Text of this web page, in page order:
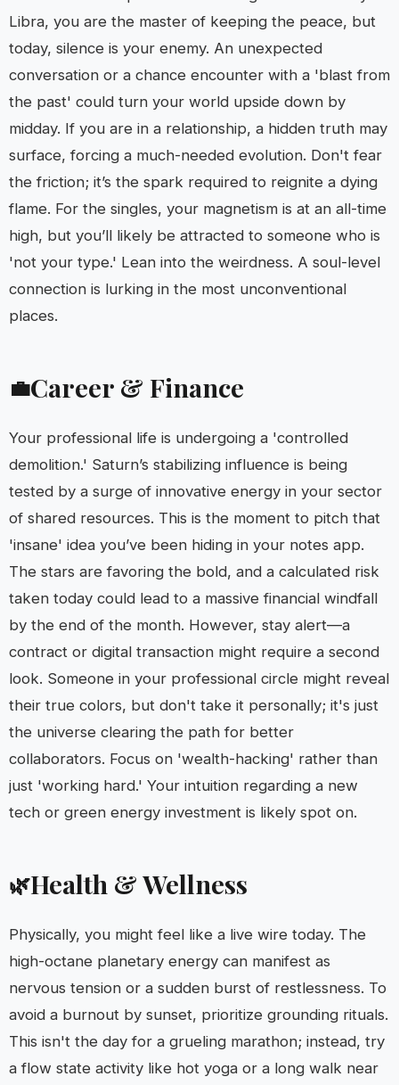
Libra, you are the master of keeping the peace, but
today, silence is your enemy. An unexpected
conversation or a chance encounter with a 'blast from
the past' could turn your world upside down by
midday. If you are in a relationship, a hidden truth may
surface, forcing a much-needed evolution. Don't fear
the friction; it’s the spark required to reignite a dying
flame. For the singles, your magnetism is at an all-time
high, but you’ll likely be attracted to someone who is
'not your type.' Lean into the weirdness. A soul-level
connection is lurking in the most unconventional
places.
💼Career & Finance
Your professional life is undergoing a 'controlled
demolition.' Saturn’s stabilizing influence is being
tested by a surge of innovative energy in your sector
of shared resources. This is the moment to pitch that
'insane' idea you’ve been hiding in your notes app.
The stars are favoring the bold, and a calculated risk
taken today could lead to a massive financial windfall
by the end of the month. However, stay alert—a
contract or digital transaction might require a second
look. Someone in your professional circle might reveal
their true colors, but don't take it personally; it's just
the universe clearing the path for better
collaborators. Focus on 'wealth-hacking' rather than
just 'working hard.' Your intuition regarding a new
tech or green energy investment is likely spot on.
🌿Health & Wellness
Physically, you might feel like a live wire today. The
high-octane planetary energy can manifest as
nervous tension or a sudden burst of restlessness. To
avoid a burnout by sunset, prioritize grounding rituals.
This isn't the day for a grueling marathon; instead, try
a flow state activity like hot yoga or a long walk near